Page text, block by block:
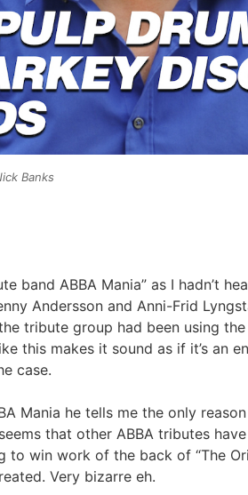
Banks
band ABBA Mania” as I hadn’t
Andersson and Anni-Frid
tribute group had been using
this makes it sound as if it’s an
case.
Mania he tells me the only
that other ABBA tributes
to win work of the back of “The
Very bizarre eh.